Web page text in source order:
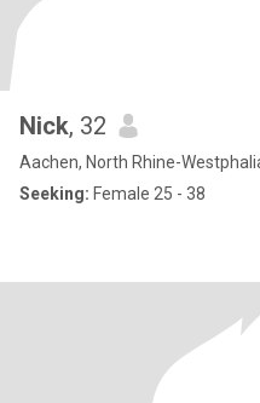
Nick, 32
Aachen, North Rhine-
Seeking: Female 25 - 38